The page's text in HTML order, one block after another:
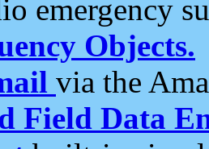
emergency
Objects.
via the
Field Data